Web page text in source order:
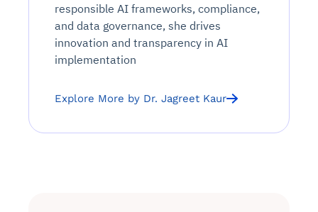
responsible AI frameworks, compliance,
and data governance, she drives
innovation and transparency in AI
implementation
Explore More by Dr. Jagreet Kaur